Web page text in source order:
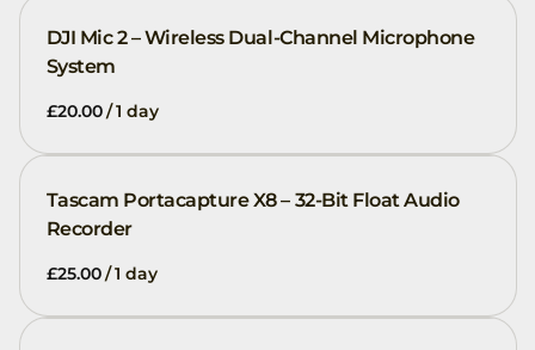
DJI Mic 2 – Wireless Dual-Channel Microphone
System
/
Tascam Portacapture X8 – 32-Bit Float Audio
Recorder
/